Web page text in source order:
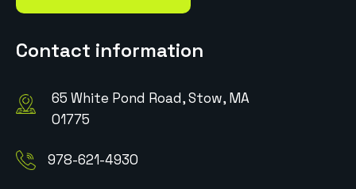
Contact information
65 White Pond Road, Stow, MA
01775
978-621-4930